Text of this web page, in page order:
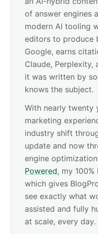
of answer engines
modern AI tooling
editors to produce
Google, earns
Claude, Perplexity,
it was written by
knows the subject.
With nearly twenty
marketing
industry shift
update and now
engine
Powered, my
which gives
see exactly what
assisted and fully
at scale, every day.